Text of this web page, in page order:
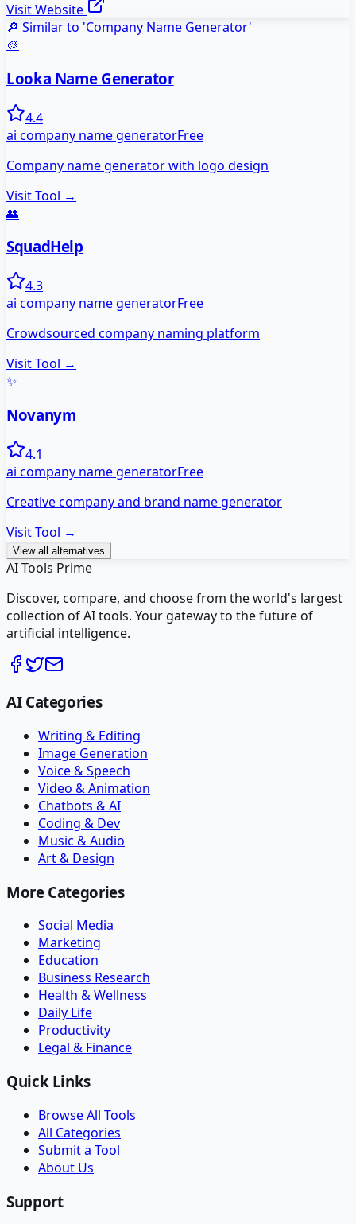
Visit Website
🔎 Similar to 'Company Name Generator'
🎨
Looka Name Generator
4.4
ai company name generatorFree
Company name generator with logo design
Visit Tool →
👥
SquadHelp
4.3
ai company name generatorFree
Crowdsourced company naming platform
Visit Tool →
✨
Novanym
4.1
ai company name generatorFree
Creative company and brand name generator
Visit Tool →
View all alternatives
AI Tools Prime
Discover, compare, and choose from the world's largest
collection of AI tools. Your gateway to the future of
artificial intelligence.
AI Categories
Writing & Editing
Image Generation
Voice & Speech
Video & Animation
Chatbots & AI
Coding & Dev
Music & Audio
Art & Design
More Categories
Social Media
Marketing
Education
Business Research
Health & Wellness
Daily Life
Productivity
Legal & Finance
Quick Links
Browse All Tools
All Categories
Submit a Tool
About Us
Support